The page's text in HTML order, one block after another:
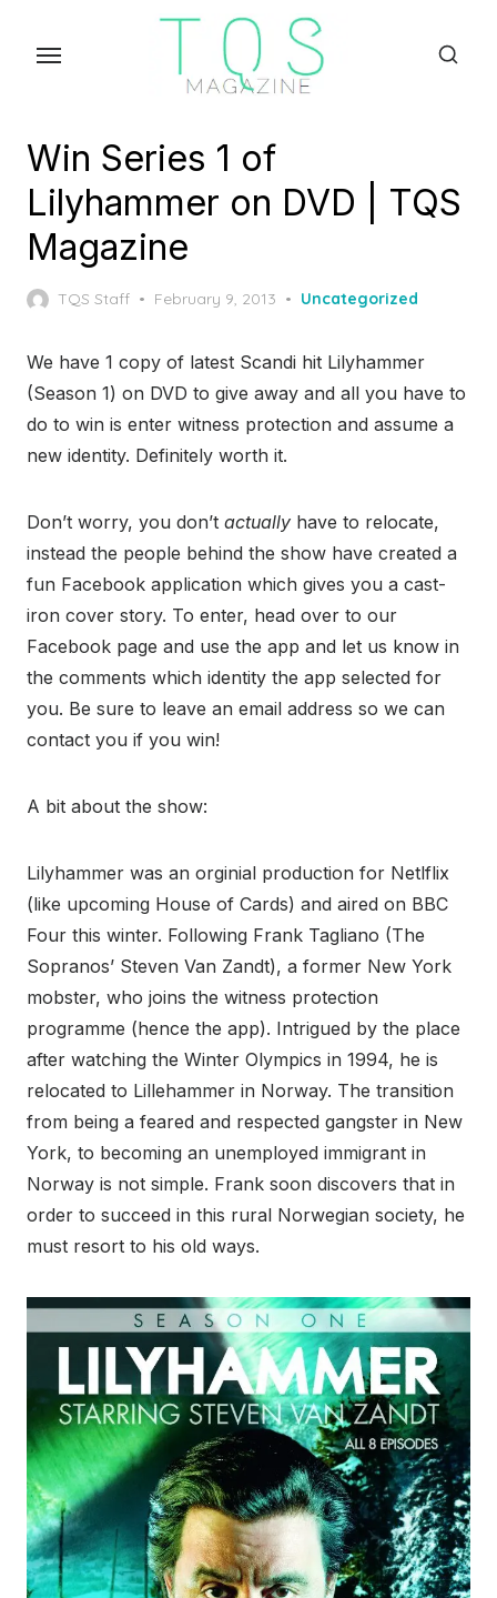
Win Series 1 of
Lilyhammer on DVD | TQS
Magazine
TQS Staff
Posted
February 9, 2013 Uncategorized
We have 1 copy of latest Scandi hit Lilyhammer
(Season 1) on DVD to give away and all you have to
do to win is enter witness protection and assume a
new identity. Definitely worth it.
Don’t worry, you don’t actually have to relocate,
instead the people behind the show have created a
fun Facebook application which gives you a cast-
iron cover story. To enter, head over to our
Facebook page and use the app and let us know in
the comments which identity the app selected for
you. Be sure to leave an email address so we can
contact you if you win!
A bit about the show:
Lilyhammer was an orginial production for Netlflix
(like upcoming House of Cards) and aired on BBC
Four this winter. Following Frank Tagliano (The
Sopranos’ Steven Van Zandt), a former New York
mobster, who joins the witness protection
programme (hence the app). Intrigued by the place
after watching the Winter Olympics in 1994, he is
relocated to Lillehammer in Norway. The transition
from being a feared and respected gangster in New
York, to becoming an unemployed immigrant in
Norway is not simple. Frank soon discovers that in
order to succeed in this rural Norwegian society, he
must resort to his old ways.